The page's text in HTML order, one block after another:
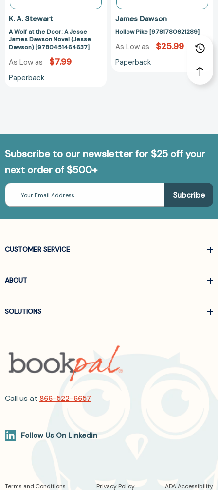
Dawson)
[9780451464637]
K. A. Stewart
A Wolf at the Door: A Jesse
James Dawson Novel (Jesse
Dawson) [9780451464637]
As Low as $7.99
Paperback
James Dawson
Hollow Pike [9781780621289]
As Low as $25.99
Paperback
Subscribe to our newsletter for $25 off your
next order of $500+
Email
Address
CUSTOMER SERVICE
ABOUT
SOLUTIONS
Call us at 866-522-6657
Follow Us On Linkedin
Terms and Conditions Privacy Policy ADA Accessibility